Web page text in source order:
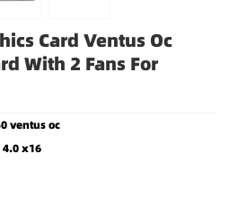
Card Ventus Oc
With 2 Fans For
ventus oc
x16